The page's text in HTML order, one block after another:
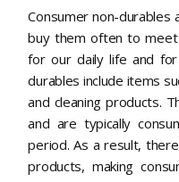
Consumer non-durables
buy them often to meet
for our daily life and for
durables include items
and cleaning products.
and are typically
period. As a result,
products, making